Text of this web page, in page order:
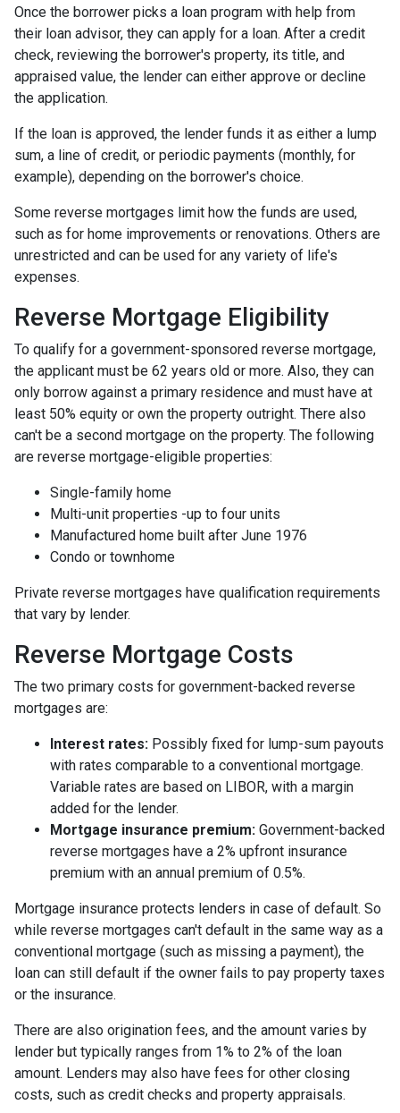
Once the borrower picks a loan program with help from
their loan advisor, they can apply for a loan. After a credit
check, reviewing the borrower's property, its title, and
appraised value, the lender can either approve or decline
the application.
If the loan is approved, the lender funds it as either a lump
sum, a line of credit, or periodic payments (monthly, for
example), depending on the borrower's choice.
Some reverse mortgages limit how the funds are used,
such as for home improvements or renovations. Others are
unrestricted and can be used for any variety of life's
expenses.
Reverse Mortgage Eligibility
To qualify for a government-sponsored reverse mortgage,
the applicant must be 62 years old or more. Also, they can
only borrow against a primary residence and must have at
least 50% equity or own the property outright. There also
can't be a second mortgage on the property. The following
are reverse mortgage-eligible properties:
Single-family home
Multi-unit properties -up to four units
Manufactured home built after June 1976
Condo or townhome
Private reverse mortgages have qualification requirements
that vary by lender.
Reverse Mortgage Costs
The two primary costs for government-backed reverse
mortgages are:
Interest rates: Possibly fixed for lump-sum payouts
with rates comparable to a conventional mortgage.
Variable rates are based on LIBOR, with a margin
added for the lender.
Mortgage insurance premium: Government-backed
reverse mortgages have a 2% upfront insurance
premium with an annual premium of 0.5%.
Mortgage insurance protects lenders in case of default. So
while reverse mortgages can't default in the same way as a
conventional mortgage (such as missing a payment), the
loan can still default if the owner fails to pay property taxes
or the insurance.
There are also origination fees, and the amount varies by
lender but typically ranges from 1% to 2% of the loan
amount. Lenders may also have fees for other closing
costs, such as credit checks and property appraisals.